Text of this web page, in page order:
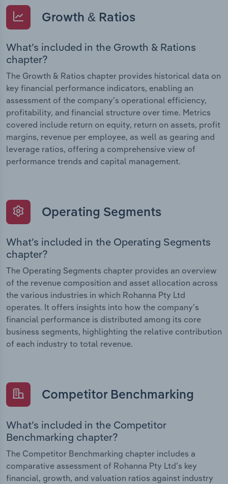
Growth & Ratios
What’s included in the Growth & Rations
chapter?
The Growth & Ratios chapter provides historical data on
key financial performance indicators, enabling an
assessment of the company’s operational efficiency,
profitability, and financial structure over time. Metrics
covered include return on equity, return on assets, profit
margins, revenue per employee, as well as gearing and
leverage ratios, offering a comprehensive view of
performance trends and capital management.
Operating Segments
What’s included in the Operating Segments
chapter?
The Operating Segments chapter provides an overview
of the revenue composition and asset allocation across
the various industries in which Rohanna Pty Ltd
operates. It offers insights into how the company’s
financial performance is distributed among its core
business segments, highlighting the relative contribution
of each industry to total revenue.
Competitor Benchmarking
What’s included in the Competitor
Benchmarking chapter?
The Competitor Benchmarking chapter includes a
comparative assessment of Rohanna Pty Ltd’s key
financial, growth, and valuation ratios against industry